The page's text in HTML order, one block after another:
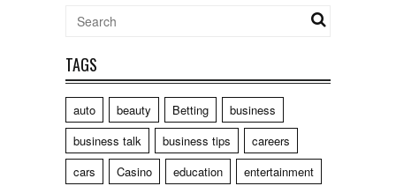
TAGS
auto beauty Betting
business
business talk
business tips
careers
cars
Casino education
entertainment